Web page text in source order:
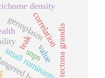
germplasm
teakcorrelation
small ruminants
snpsvalue tectona grandis
density